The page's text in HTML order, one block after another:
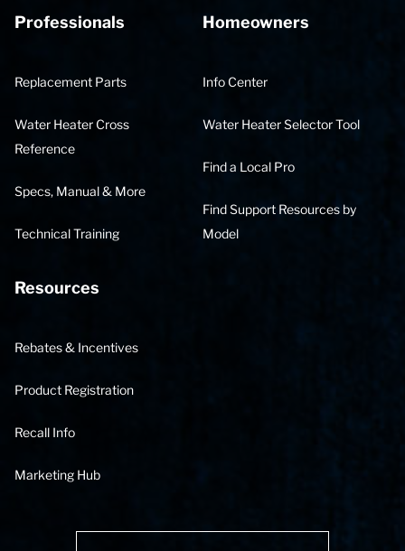
Professionals
Replacement Parts
Water Heater Cross
Reference
Specs, Manual & More
Technical Training
Homeowners
Info Center
Water Heater Selector Tool
Find a Local Pro
Find Support Resources by
Model
Resources
Rebates & Incentives
Product Registration
Recall Info
Marketing Hub